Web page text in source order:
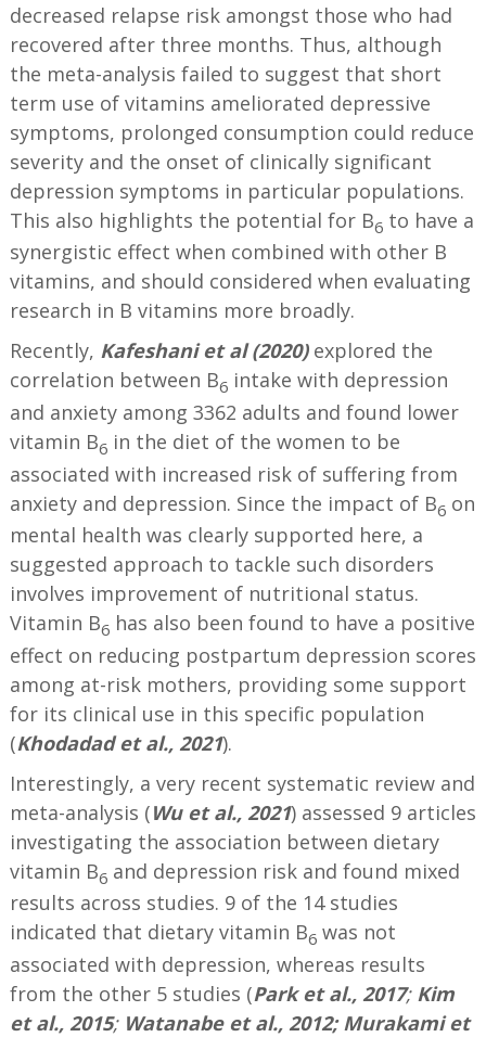
decreased relapse risk amongst those who had
recovered after three months. Thus, although
the meta-analysis failed to suggest that short
term use of vitamins ameliorated depressive
symptoms, prolonged consumption could reduce
severity and the onset of clinically significant
depression symptoms in particular populations.
This also highlights the potential for B6 to have a
synergistic effect when combined with other B
vitamins, and should considered when evaluating
research in B vitamins more broadly.
Recently, Kafeshani et al (2020)explored the
correlation between B6 intake with depression
and anxiety among 3362 adults and found lower
vitamin B6 in the diet of the women to be
associated with increased risk of suffering from
anxiety and depression. Since the impact of B6 on
mental health was clearly supported here, a
suggested approach to tackle such disorders
involves improvement of nutritional status.
Vitamin B6 has also been found to have a positive
effect on reducing postpartum depression scores
among at-risk mothers, providing some support
for its clinical use in this specific population
(Khodadad et al., 2021).
Interestingly, a very recent systematic review and
meta-analysis (Wu et al., 2021) assessed 9 articles
investigating the association between dietary
vitamin B6 and depression risk and found mixed
results across studies. 9 of the 14 studies
indicated that dietary vitamin B6 was not
associated with depression, whereas results
from the other 5 studies (Park et al., 2017; Kim
et al., 2015; Watanabe et al., 2012; Murakami et